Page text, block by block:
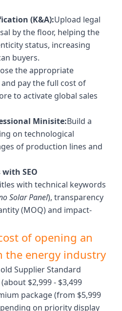
(K&A):Upload legal
by the floor, helping the
status, increasing
buyers.
the appropriate
pay the full cost of
to activate global sales
Minisite:Build a
on technological
of production lines and
SEO
with technical keywords
Solar Panel), transparency
(MOQ) and impact-
of opening an
the energy industry
Supplier Standard
$2,999 - $3,499
package (from $5,999
on priority display